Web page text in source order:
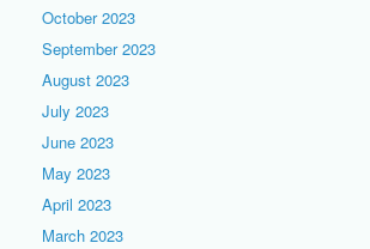
October 2023
September 2023
August 2023
July 2023
June 2023
May 2023
April 2023
March 2023